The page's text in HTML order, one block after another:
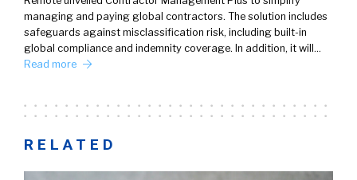
managing and paying global contractors. The solution includes
safeguards against misclassification risk, including built-in
global compliance and indemnity coverage. In addition, it will…
Read more
RELATED